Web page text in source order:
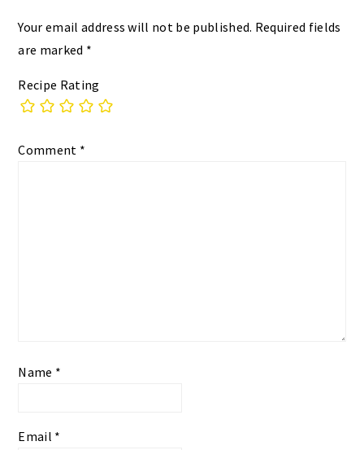
Your email address will not be published. Required fields
are marked *
Recipe Rating
Comment *
Name *
Email *